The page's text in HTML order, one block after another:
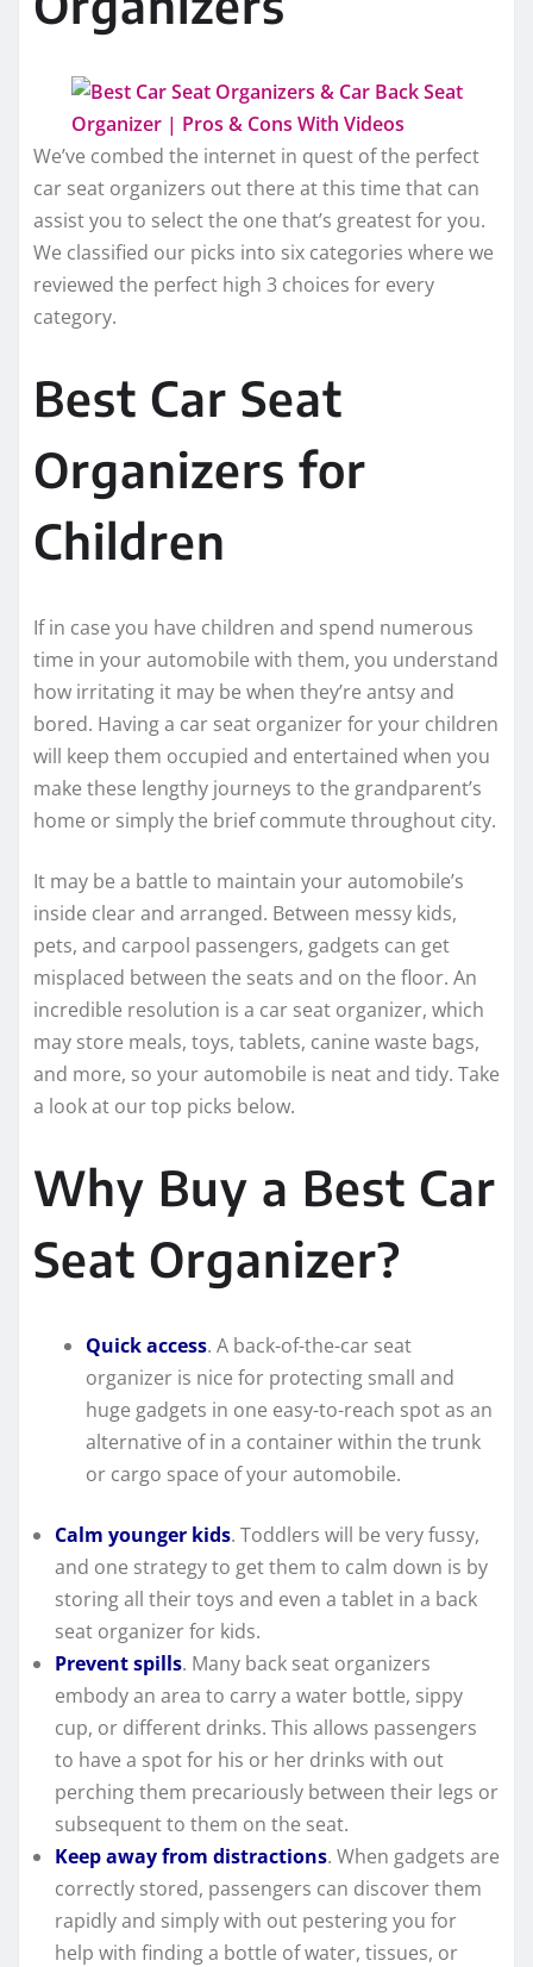
We’ve combed the internet in quest of the perfect
car seat organizers out there at this time that can
assist you to select the one that’s greatest for you.
We classified our picks into six categories where we
reviewed the perfect high 3 choices for every
category.
Best Car Seat
Organizers for
Children
If in case you have children and spend numerous
time in your automobile with them, you understand
how irritating it may be when they’re antsy and
bored. Having a car seat organizer for your children
will keep them occupied and entertained when you
make these lengthy journeys to the grandparent’s
home or simply the brief commute throughout city.
It may be a battle to maintain your automobile’s
inside clear and arranged. Between messy kids,
pets, and carpool passengers, gadgets can get
misplaced between the seats and on the floor. An
incredible resolution is a car seat organizer, which
may store meals, toys, tablets, canine waste bags,
and more, so your automobile is neat and tidy. Take
a look at our top picks below.
Why Buy a Best Car
Seat Organizer?
Quick access. A back-of-the-car seat
organizer is nice for protecting small and
huge gadgets in one easy-to-reach spot as an
alternative of in a container within the trunk
or cargo space of your automobile.
Calm younger kids. Toddlers will be very fussy,
and one strategy to get them to calm down is by
storing all their toys and even a tablet in a back
seat organizer for kids.
Prevent spills. Many back seat organizers
embody an area to carry a water bottle, sippy
cup, or different drinks. This allows passengers
to have a spot for his or her drinks with out
perching them precariously between their legs or
subsequent to them on the seat.
Keep away from distractions. When gadgets are
correctly stored, passengers can discover them
rapidly and simply with out pestering you for
help with finding a bottle of water, tissues, or